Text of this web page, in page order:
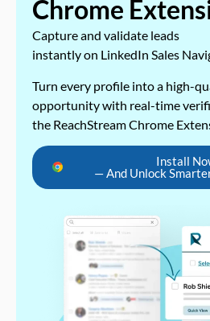
Chrome
Capture and validate leads
instantly on LinkedIn Sales
Turn every profile into a high-
opportunity with real-time
the ReachStream Chrome
Install
— And Unlock